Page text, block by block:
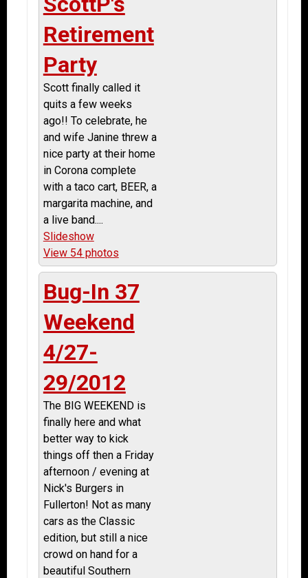
Retirement
Party
Scott finally called it
quits a few weeks
ago!! To celebrate, he
and wife Janine threw a
nice party at their home
in Corona complete
with a taco cart, BEER, a
margarita machine, and
a live band....
Slideshow
View 54 photos
Bug-In 37
Weekend
4/27-
29/2012
The BIG WEEKEND is
finally here and what
better way to kick
things off then a Friday
afternoon / evening at
Nick's Burgers in
Fullerton! Not as many
cars as the Classic
edition, but still a nice
crowd on hand for a
beautiful Southern